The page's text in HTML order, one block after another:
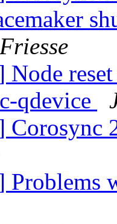
Node
qdevice
Corosync
Problems